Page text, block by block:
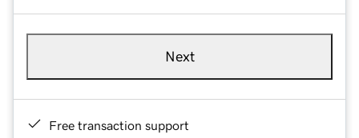
Next
Free transaction support